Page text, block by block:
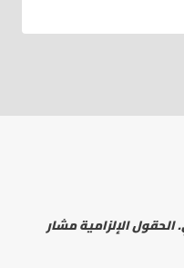
الحقول الإلزامية مشار